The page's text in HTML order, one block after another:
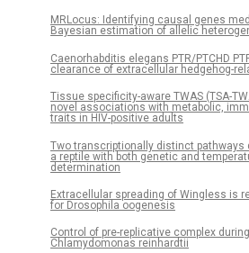
MRLocus: Identifying causal genes
Bayesian estimation of allelic
Caenorhabditis elegans PTR/PTCHD
clearance of extracellular hedgehog-
Tissue specificity-aware TWAS (TSA-
novel associations with metabolic,
traits in HIV-positive adults
Two transcriptionally distinct pathways
a reptile with both genetic and
determination
Extracellular spreading of Wingless is
for Drosophila oogenesis
Control of pre-replicative complex
Chlamydomonas reinhardtii